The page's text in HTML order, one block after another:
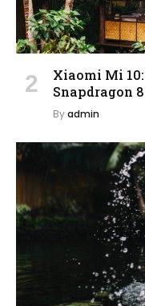
Xiaomi Mi
Snapdragon
Byadmin